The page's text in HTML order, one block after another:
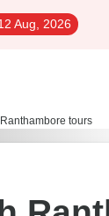
Aug, 2026
tours